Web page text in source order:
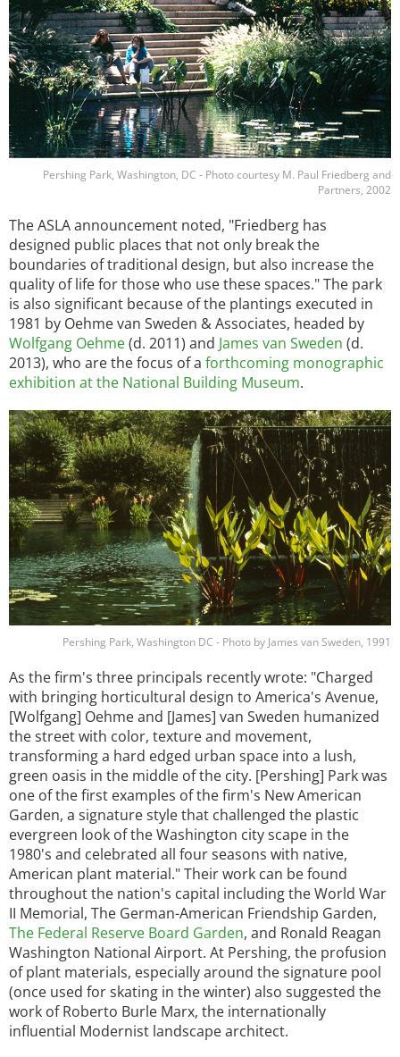
Pershing Park, Washington, DC - Photo courtesy M. Paul Friedberg and
Partners, 2002
The ASLA announcement noted, "Friedberg has
designed public places that not only break the
boundaries of traditional design, but also increase the
quality of life for those who use these spaces." The park
is also significant because of the plantings executed in
1981 by Oehme van Sweden & Associates, headed by
Wolfgang Oehme(d. 2011) and James van Sweden (d.
2013), who are the focus of a forthcoming monographic
exhibition at the National Building Museum.
Image
Pershing Park, Washington DC - Photo by James van Sweden, 1991
As the firm's three principals recently wrote: "Charged
with bringing horticultural design to America's Avenue,
[Wolfgang] Oehme and [James] van Sweden humanized
the street with color, texture and movement,
transforming a hard edged urban space into a lush,
green oasis in the middle of the city. [Pershing] Park was
one of the first examples of the firm's New American
Garden, a signature style that challenged the plastic
evergreen look of the Washington city scape in the
1980's and celebrated all four seasons with native,
American plant material." Their work can be found
throughout the nation's capital including the World War
II Memorial, The German-American Friendship Garden,
The Federal Reserve Board Garden, and Ronald Reagan
Washington National Airport. At Pershing, the profusion
of plant materials, especially around the signature pool
(once used for skating in the winter) also suggested the
work of Roberto Burle Marx, the internationally
influential Modernist landscape architect.